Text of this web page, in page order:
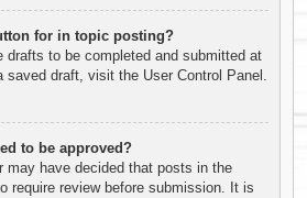
for in topic posting?
drafts to be completed and submitted at
saved draft, visit the User Control Panel.
to be approved?
may have decided that posts in the
require review before submission. It is